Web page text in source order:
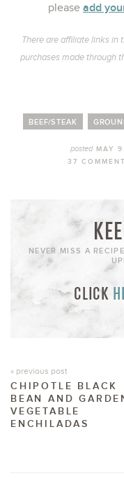
please add
There are affiliate links in
purchases made through
BEEF/STEAK
postedMAY
37
NEVER MISS A
CLICK
« previous post
CHIPOTLE BLACK
BEAN AND
VEGETABLE
ENCHILADAS